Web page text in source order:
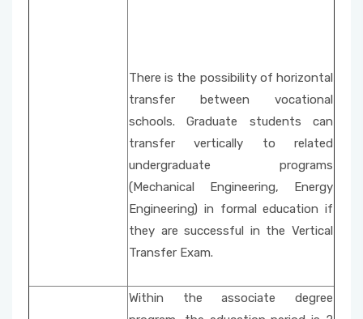
There is the possibility of horizontal
transfer between vocational
schools. Graduate students can
transfer vertically to related
undergraduate programs
(Mechanical Engineering, Energy
Engineering) in formal education if
they are successful in the Vertical
Transfer Exam.
Within the associate degree